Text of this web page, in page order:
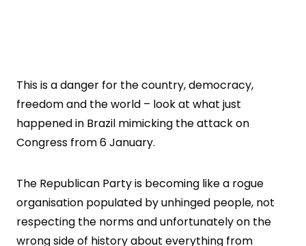
This is a danger for the country, democracy,
freedom and the world – look at what just
happened in Brazil mimicking the attack on
Congress from 6 January.
The Republican Party is becoming like a rogue
organisation populated by unhinged people, not
respecting the norms and unfortunately on the
wrong side of history about everything from